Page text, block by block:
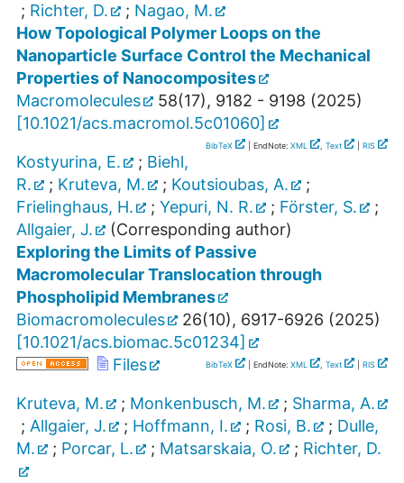
; Richter, D. ; Nagao, M.
How Topological Polymer Loops on the
Nanoparticle Surface Control the Mechanical
Properties of Nanocomposites
Macromolecules
58(17), 9182 - 9198 (2025)
[10.1021/acs.macromol.5c01060]
BibTeX | EndNote: XML , Text RIS
Kostyurina, E. ; Biehl,
R.
; Kruteva, M. ; Koutsioubas, A.
;
Frielinghaus, H.
; Yepuri, N. R. ; Förster, S.
;
Allgaier, J.
(Corresponding author)
Exploring the Limits of Passive
Macromolecular Translocation through
Phospholipid Membranes
Biomacromolecules
26(10), 6917-6926 (2025)
[10.1021/acs.biomac.5c01234]
Files
BibTeX | EndNote: XML , Text RIS
Kruteva, M. ; Monkenbusch, M. ; Sharma, A.
; Allgaier, J. ; Hoffmann, I. ; Rosi, B. ; Dulle,
M.
; Porcar, L. ; Matsarskaia, O. ; Richter, D.